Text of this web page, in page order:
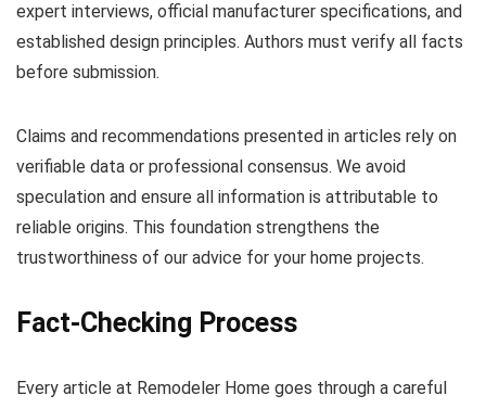
expert interviews, official manufacturer specifications, and
established design principles. Authors must verify all facts
before submission.
Claims and recommendations presented in articles rely on
verifiable data or professional consensus. We avoid
speculation and ensure all information is attributable to
reliable origins. This foundation strengthens the
trustworthiness of our advice for your home projects.
Fact-Checking Process
Every article at Remodeler Home goes through a careful